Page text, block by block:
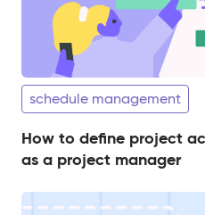
schedule management
How to define project
as a project manager